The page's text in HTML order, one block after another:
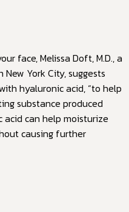
face, Melissa Doft, M.D., a
York City, suggests
hyaluronic acid, “to help
substance produced
can help moisturize
causing further